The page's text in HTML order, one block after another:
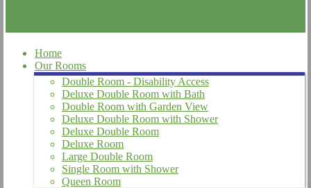
Home
Our Rooms
Double Room - Disability Access
Deluxe Double Room with Bath
Double Room with Garden View
Deluxe Double Room with Shower
Deluxe Double Room
Deluxe Room
Large Double Room
Single Room with Shower
Queen Room